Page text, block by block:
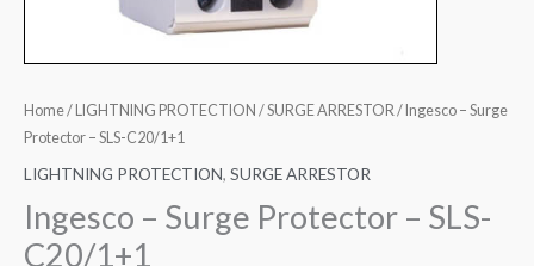
Home/ LIGHTNING PROTECTION /SURGE ARRESTOR / Ingesco – Surge
Protector – SLS-C20/1+1
LIGHTNING PROTECTION, SURGE ARRESTOR
Ingesco – Surge Protector – SLS-
C20/1+1